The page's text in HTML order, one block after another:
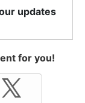
updates
for you!